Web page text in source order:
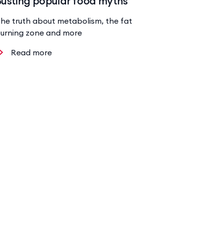
Read more
truth about metabolism, the fat
zone and more